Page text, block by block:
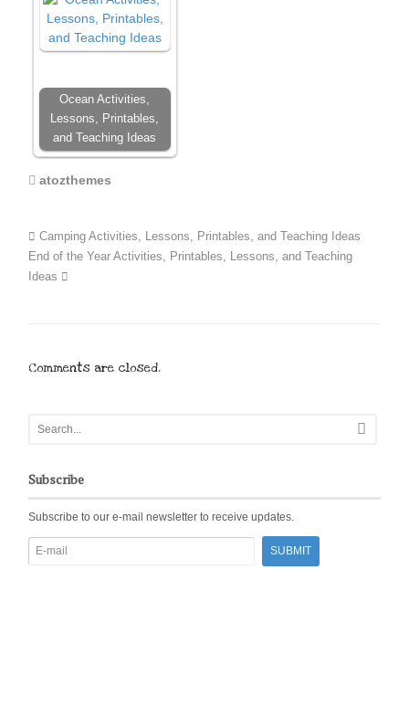
Ocean Activities,
Lessons, Printables,
and Teaching Ideas
atozthemes
Camping Activities, Lessons, Printables, and Teaching Ideas
End of the Year Activities, Printables, Lessons, and Teaching
Ideas
Comments are closed.
Subscribe
Subscribe to our e-mail newsletter to receive updates.